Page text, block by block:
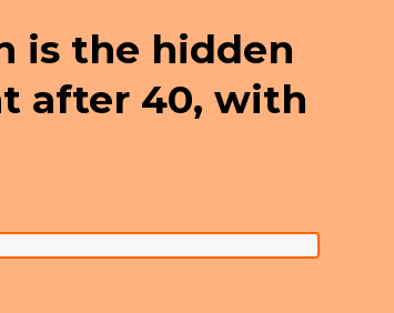
is the hidden
after 40, with